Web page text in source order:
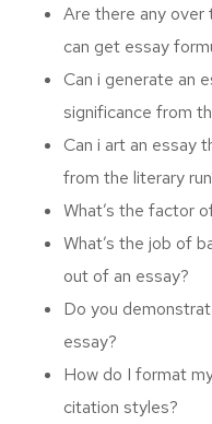
Are there any over
can get essay
Can i generate an
significance from
Can i art an essay
from the literary
What’s the factor
What’s the job of
out of an essay?
Do you
essay?
How do I format
citation styles?